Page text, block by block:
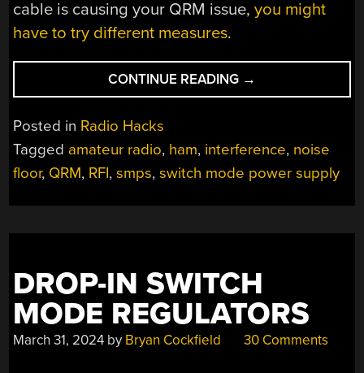
cable is causing your QRM issue,you might
have to try different measures.
CONTINUE READING “LOWERING
YOUR
THE
EASY
→
Posted in Radio Hacks
Tagged amateur radio, ham, interference, noise
floor, QRM, RFI,smps,switch mode power supply
DROP-IN SWITCH
MODE REGULATORS
March 31, 2024 by Bryan Cockfield 30 Comments